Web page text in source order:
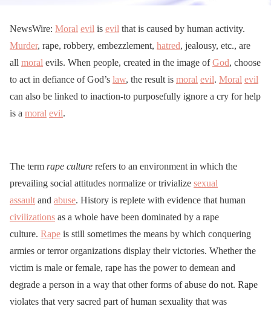
NewsWire: Moral evil is evil that is caused by human activity.
Murder, rape, robbery, embezzlement, hatred, jealousy, etc., are
all moral evils. When people, created in the image ofGod, choose
to act in defiance of God’s law, the result is moral evil. Moral evil
can also be linked to inaction-to purposefully ignore a cry for help
is a moral evil.
The term rape culture refers to an environment in which the
prevailing social attitudes normalize or trivialize sexual
assault and abuse. History is replete with evidence that human
civilizations as a whole have been dominated by a rape
culture. Rape is still sometimes the means by which conquering
armies or terror organizations display their victories. Whether the
victim is male or female, rape has the power to demean and
degrade a person in a way that other forms of abuse do not. Rape
violates that very sacred part of human sexuality that was